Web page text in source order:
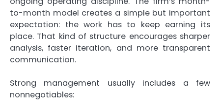
to-month model creates a simple but important
expectation: the work has to keep earning its
place. That kind of structure encourages sharper
analysis, faster iteration, and more transparent
communication.
Strong management usually includes a few
nonnegotiables: